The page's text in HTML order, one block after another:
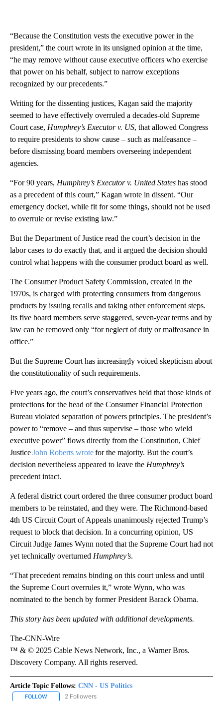
“Because the Constitution vests the executive power in the
president,” the court wrote in its unsigned opinion at the time,
“he may remove without cause executive officers who exercise
that power on his behalf, subject to narrow exceptions
recognized by our precedents.”
Writing for the dissenting justices, Kagan said the majority
seemed to have effectively overruled a decades-old Supreme
Court case, Humphrey’s Executor v. US, that allowed Congress
to require presidents to show cause – such as malfeasance –
before dismissing board members overseeing independent
agencies.
“For 90 years, Humphrey’s Executor v. United States has stood
as a precedent of this court,” Kagan wrote in dissent. “Our
emergency docket, while fit for some things, should not be used
to overrule or revise existing law.”
But the Department of Justice read the court’s decision in the
labor cases to do exactly that, and it argued the decision should
control what happens with the consumer product board as well.
The Consumer Product Safety Commission, created in the
1970s, is charged with protecting consumers from dangerous
products by issuing recalls and taking other enforcement steps.
Its five board members serve staggered, seven-year terms and by
law can be removed only “for neglect of duty or malfeasance in
office.”
But the Supreme Court has increasingly voiced skepticism about
the constitutionality of such requirements.
Five years ago, the court’s conservatives held that those kinds of
protections for the head of the Consumer Financial Protection
Bureau violated separation of powers principles. The president’s
power to “remove – and thus supervise – those who wield
executive power” flows directly from the Constitution, Chief
JusticeJohn Roberts wrotefor the majority. But the court’s
decision nevertheless appeared to leave the Humphrey’s
precedent intact.
A federal district court ordered the three consumer product board
members to be reinstated, and they were. The Richmond-based
4th US Circuit Court of Appeals unanimously rejected Trump’s
request to block that decision. In a concurring opinion, US
Circuit Judge James Wynn noted that the Supreme Court had not
yet technically overturned Humphrey’s.
“That precedent remains binding on this court unless and until
the Supreme Court overrules it,” wrote Wynn, who was
nominated to the bench by former President Barack Obama.
This story has been updated with additional developments.
The-CNN-Wire
™ & © 2025 Cable News Network, Inc., a Warner Bros.
Discovery Company. All rights reserved.
Article Topic Follows: CNN - US Politics
FOLLOW FOLLOW "CNN - US POLITICS" TO RECEIVE NOTIFICATIONS
2 Followers